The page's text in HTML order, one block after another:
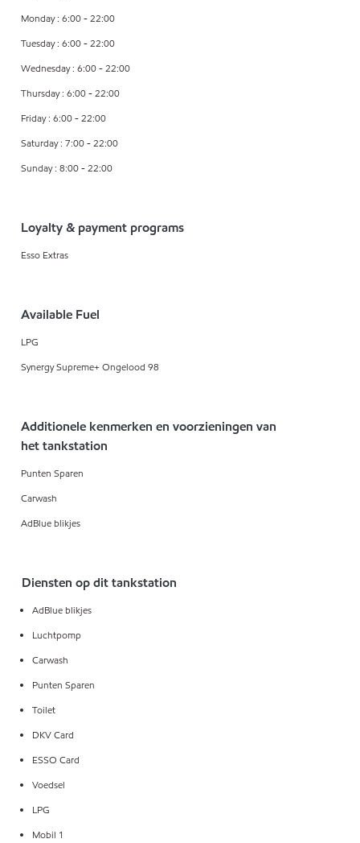
Monday : 6:00 - 22:00
Tuesday : 6:00 - 22:00
Wednesday : 6:00 - 22:00
Thursday : 6:00 - 22:00
Friday : 6:00 - 22:00
Saturday : 7:00 - 22:00
Sunday : 8:00 - 22:00
Loyalty & payment programs
Esso Extras
Available Fuel
LPG
Synergy Supreme+ Ongelood 98
Additionele kenmerken en voorzieningen van
het tankstation
Punten Sparen
Carwash
AdBlue blikjes
Diensten op dit tankstation
AdBlue blikjes
Luchtpomp
Carwash
Punten Sparen
Toilet
DKV Card
ESSO Card
Voedsel
LPG
Mobil 1